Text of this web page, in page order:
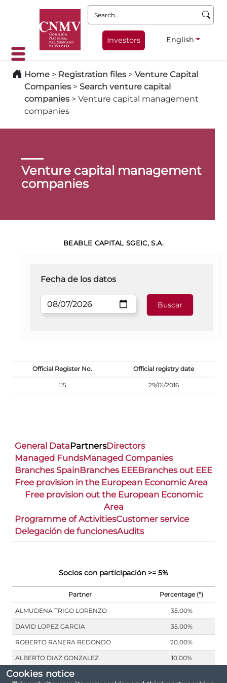
Cookies notice
Search:
Investors English
Home > Registration files > Venture Capital
Companies > Search venture capital
companies > Venture capital management
companies
Venture capital management
companies
BEABLE CAPITAL SGEIC, S.A.
Fecha de los datos
Official Register No. Official registry date
115 29/01/2016
General DataPartnersDirectors
Managed FundsManaged Companies
Branches SpainBranches EEEBranches out EEE
Free provision in the European Economic Area
Free provision out the European Economic
Area
Programme of ActivitiesCustomer service
Delegación de funcionesAudits
Socios con participación >= 5%
Partner Percentage (*)
ALMUDENA TRIGO LORENZO 35.00%
DAVID LOPEZ GARCIA 35.00%
ROBERTO RANERA REDONDO 20.00%
ALBERTO DIAZ GONZALEZ 10.00%